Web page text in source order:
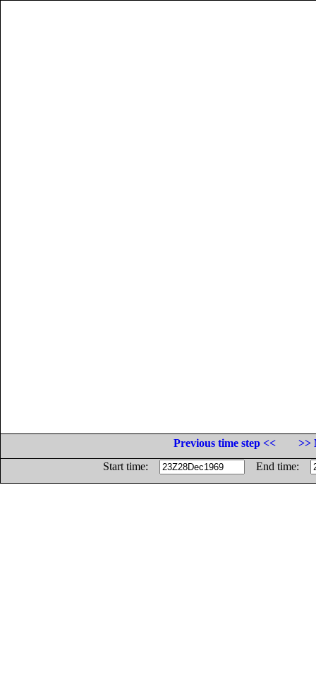
Previous time step <<
>>
Start time:
End time: